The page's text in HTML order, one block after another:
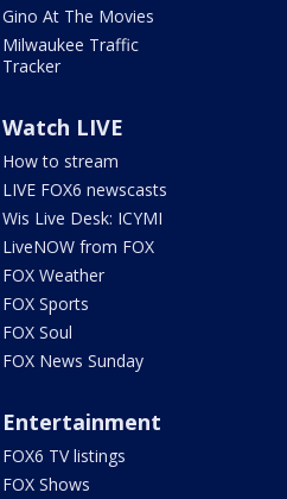
Gino At The Movies
Milwaukee Traffic
Tracker
Watch LIVE
How to stream
LIVE FOX6 newscasts
Wis Live Desk: ICYMI
LiveNOW from FOX
FOX Weather
FOX Sports
FOX Soul
FOX News Sunday
Entertainment
FOX6 TV listings
FOX Shows